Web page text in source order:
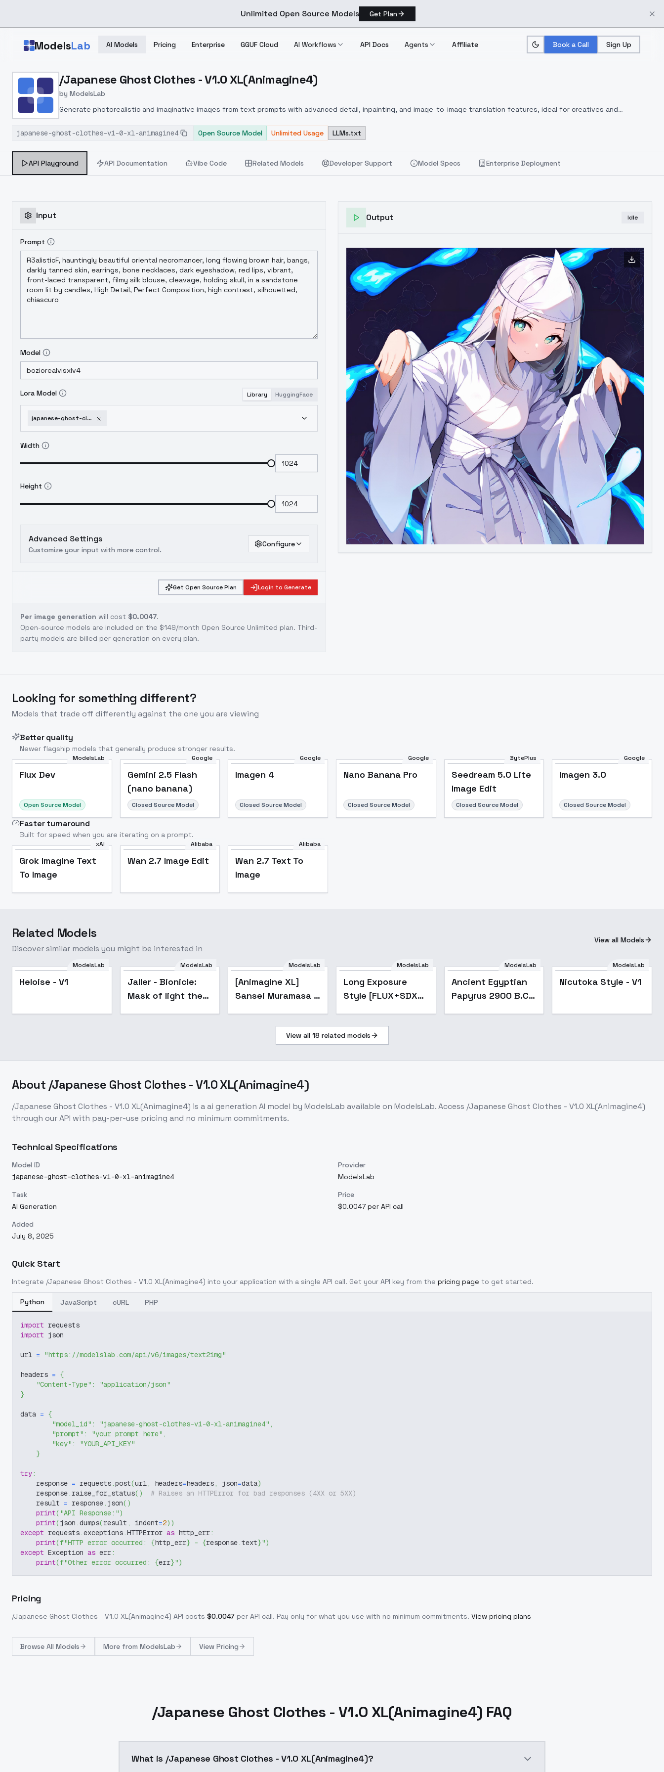
Unlimited Open Source Models Get Plan
ModelsLab AI Models Pricing Enterprise GGUF Cloud AI Workflows API Docs Agents Affiliate Book a Call Sign Up
Home > Models > ModelsLab > /japanese Ghost Clothes V1.0 XL(animagine4)
/Japanese Ghost Clothes - V1.0 XL(Animagine4)
by ModelsLab
Generate photorealistic and imaginative images from text prompts with advanced detail, inpainting, and image-to-image translation features, ideal for creatives and
japanese-ghost-clothes-v1-0-xl-animagine4
Open Source Model Unlimited Usage LLMs.txt
API Playground API Documentation Vibe Code Related Models Developer Support Model Specs Enterprise Deployment
Input
Prompt
Model
Lora Model Library HuggingFace
japanese-ghost-clothes-v1-0-xl-animagine4
Width
Height
Advanced Settings
Customize your input with more control.
Configure
Get Open Source Plan Login to Generate
Per image generation will cost $0.0047.
Open-source models are included on the $149/month Open Source Unlimited plan. Third-
party models are billed per generation on every plan.
Output Idle
Looking for something different?
Models that trade off differently against the one you are viewing
Better quality
Newer flagship models that generally produce stronger results.
ModelsLab
Flux Dev
Open Source Model
Google
Gemini 2.5 Flash
(nano banana)
Closed Source Model
Google
Imagen 4
Closed Source Model
Google
Nano Banana Pro
Closed Source Model
BytePlus
Seedream 5.0 Lite
Image Edit
Closed Source Model
Google
Imagen 3.0
Closed Source Model
Faster turnaround
Built for speed when you are iterating on a prompt.
xAI
Grok Imagine Text
To Image
Alibaba
Wan 2.7 Image Edit
Alibaba
Wan 2.7 Text To
Image
Related Models
Discover similar models you might be interested in
View all Models
ModelsLab
Heloise - V1
ModelsLab
Jaller - Bionicle:
Mask of light the
ModelsLab
[Animagine XL]
Sansei Muramasa (
Daemon: Muramasa
Animagine
Popular
ModelsLab
Long Exposure
Style [FLUX+SDXL]
ModelsLab
Ancient Egyptian
Papyrus 2900 B.C. -
ModelsLab
Nicutoka Style - V1
View all 18 related models
About /Japanese Ghost Clothes - V1.0 XL(Animagine4)
/Japanese Ghost Clothes - V1.0 XL(Animagine4) is aai generation AI model by ModelsLab available on ModelsLab. Access /Japanese Ghost Clothes - V1.0 XL(Animagine4)
through our API with pay-per-use pricing and no minimum commitments.
Technical Specifications
Model ID
japanese-ghost-clothes-v1-0-xl-animagine4
Provider
ModelsLab
Task
AI Generation
Price
$0.0047 per API call
Added
July 8, 2025
Quick Start
Integrate /Japanese Ghost Clothes - V1.0 XL(Animagine4) into your application with a single API call. Get your API key from the pricing page to get started.
Python JavaScript cURL PHP
import requests
import json
url = "https://modelslab.com/api/v6/images/text2img"
headers = {
"Content-Type" :
"application/json"
}
data = {
"model_id" : "japanese-ghost-clothes-v1-0-xl-animagine4" ,
"prompt" : "your prompt here" ,
"key" :
"YOUR_API_KEY"
}
try:
    response
= requests.post(url, headers=headers, json=data)
    response
. raise_for_status( )
# Raises an HTTPError for bad responses (4XX or 5XX)
    result
= response. json( )
print( "API Response:")
print(json .dumps(result , indent=2) )
except requests.exceptions.HTTPError as http_err:
print(f"HTTP error occurred: {http_err} - {response.text}")
except Exception as err:
print(f"Other error occurred: {err}")
Pricing
/Japanese Ghost Clothes - V1.0 XL(Animagine4) API costs $0.0047 per API call. Pay only for what you use with no minimum commitments. View pricing plans
Browse All Models More from ModelsLab View Pricing
/Japanese Ghost Clothes - V1.0 XL(Animagine4) FAQ
What is /Japanese Ghost Clothes - V1.0 XL(Animagine4)?